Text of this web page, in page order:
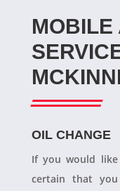
MOBILE
OIL CHANGE
If you would
certain that